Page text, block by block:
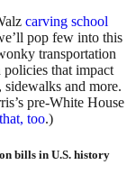
carving school
pop few into this
transportation
that impact
sidewalks and more.
pre-White House
too.)
bills in U.S. history